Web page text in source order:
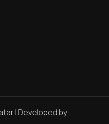
| Developed by